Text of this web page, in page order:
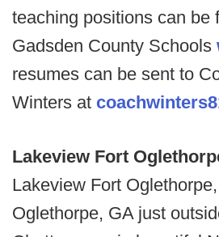
teaching positions can be
Gadsden County Schools
resumes can be sent to
Winters at
Lakeview Fort
Lakeview Fort
Oglethorpe, GA just